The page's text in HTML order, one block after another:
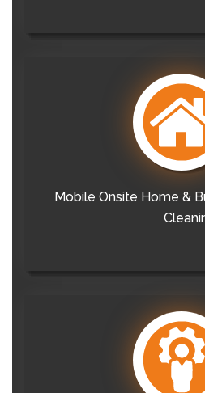
Mobile Onsite Home &